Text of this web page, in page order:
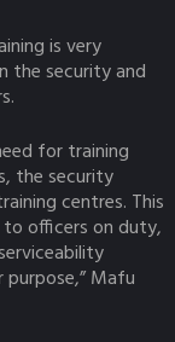
is very
the security and
for training
the security
centres. This
to officers on duty,
Mafu